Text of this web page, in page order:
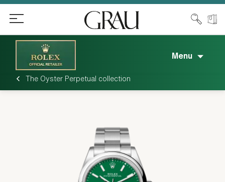
Menu
The Oyster Perpetual collection